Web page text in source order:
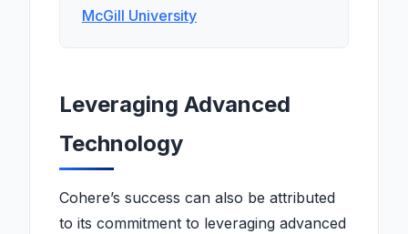
McGill University
Leveraging Advanced
Technology
Cohere’s success can also be attributed
to its commitment to leveraging advanced